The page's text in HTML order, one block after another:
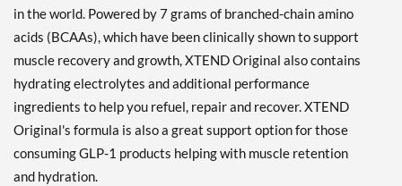
Add To Cart »
Lemon Lime Squeeze 414
grams
Our Price: $22.79
Save 32%
Add To Cart »
in the world. Powered by 7 grams of branched-chain amino
acids (BCAAs), which have been clinically shown to support
muscle recovery and growth, XTEND Original also contains
hydrating electrolytes and additional performance
ingredients to help you refuel, repair and recover. XTEND
Original's formula is also a great support option for those
consuming GLP-1 products helping with muscle retention
and hydration.